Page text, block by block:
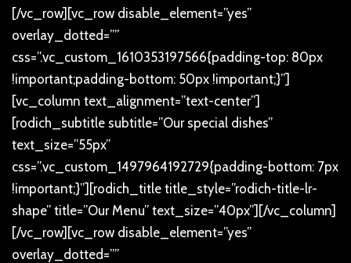
[/vc_row][vc_row disable_element=”yes”
overlay_dotted=””
css=”.vc_custom_1610353197566{padding-top: 80px
!important;padding-bottom: 50px !important;}”]
[vc_column text_alignment=”text-center”]
[rodich_subtitle subtitle=”Our special dishes”
text_size=”55px”
css=”.vc_custom_1497964192729{padding-bottom: 7px
!important;}”][rodich_title title_style=”rodich-title-lr-
shape” title=”Our Menu” text_size=”40px”][/vc_column]
[/vc_row][vc_row disable_element=”yes”
overlay_dotted=””